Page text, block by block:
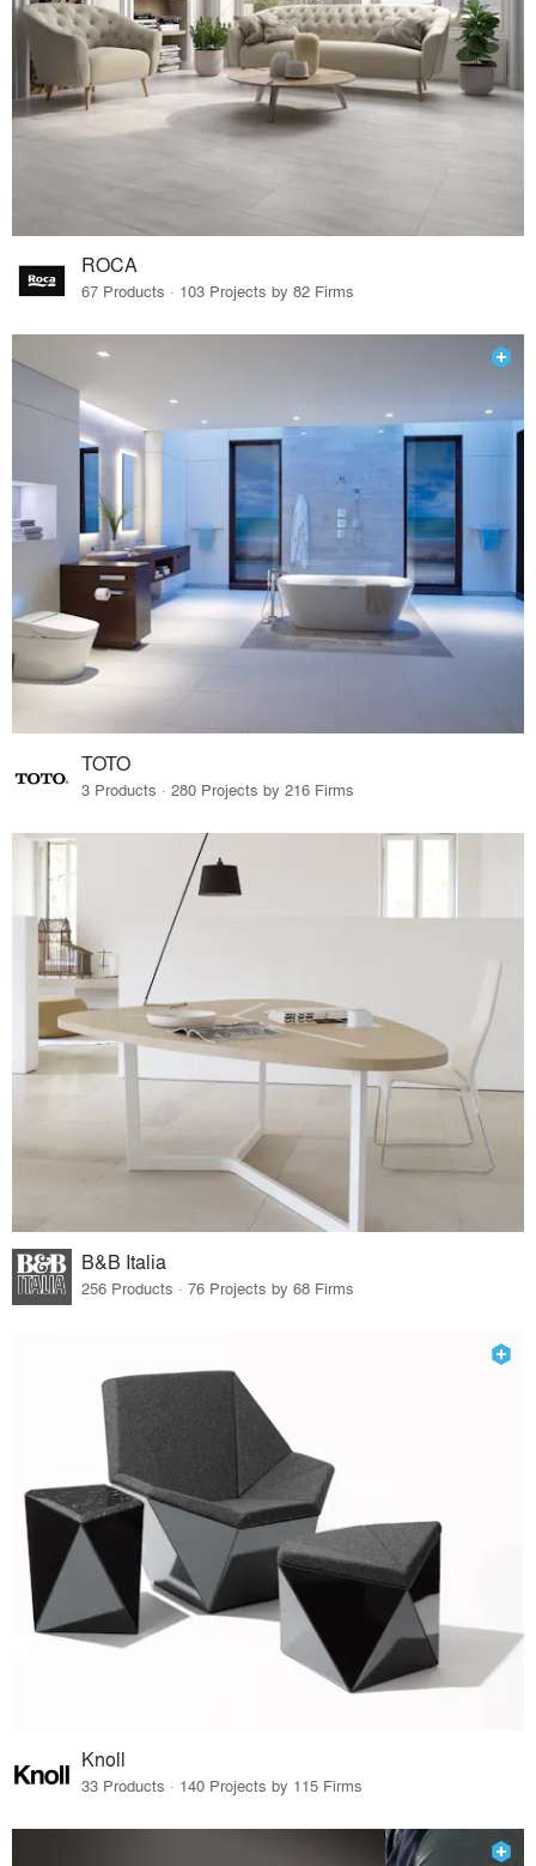
ROCA
67 Products · 103 Projects by 82 Firms
TOTO
3 Products · 280 Projects by 216 Firms
B&B Italia
256 Products · 76 Projects by 68 Firms
Knoll
33 Products · 140 Projects by 115 Firms